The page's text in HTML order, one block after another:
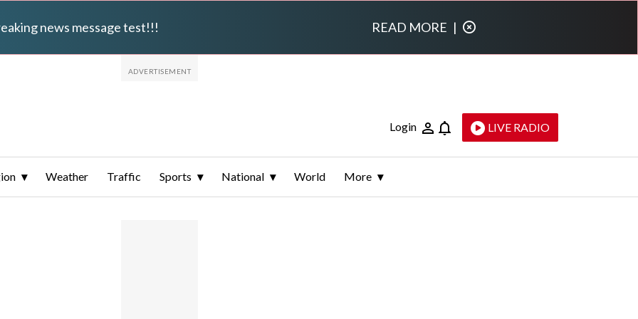
news message test!!! READ MORE |
Login LIVE RADIO
Weather Traffic Sports National World More